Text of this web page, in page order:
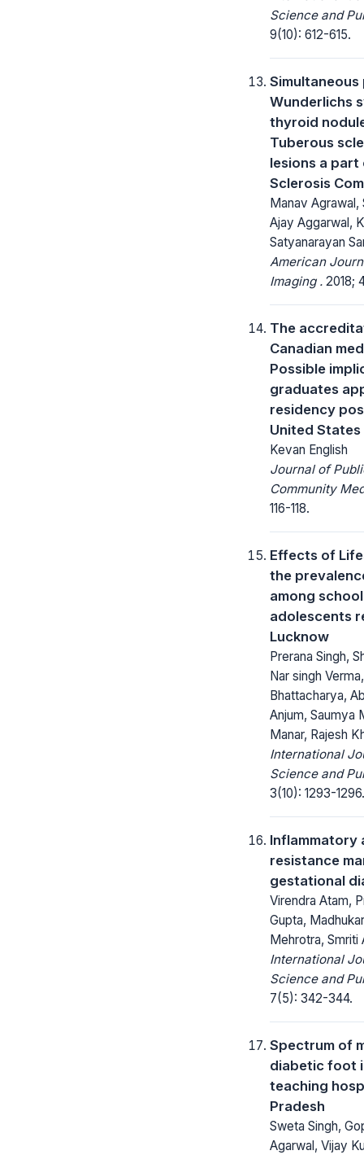
Science and
9(10): 612-615.
Wunderlichs
thyroid
Tuberous
lesions a
Sclerosis
Manav Agrawal,
Ajay Aggarwal,
Satyanarayan
American
Imaging . 2018;
The
Canadian
Possible
graduates
residency
United States
Kevan English
Journal of
Community
116-118.
Effects of
the
among
adolescents
Lucknow
Prerana Singh,
Nar singh
Bhattacharya,
Anjum, Saumya
Manar, Rajesh
International
Science and
3(10): 1293-1296.
Inflammatory
resistance
gestational
Virendra Atam,
Gupta,
Mehrotra, Smriti
International
Science and
7(5): 342-344.
Spectrum of
diabetic foot
teaching
Pradesh
Sweta Singh,
Agarwal, Vijay